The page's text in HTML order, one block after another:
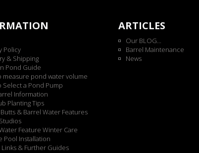
Policy
& Shipping
Pond Guide
measure pond water volume
Select a Pond Pump
Information
Planting Tips
& Barrel Water Features
Feature Winter Care
Pool Installation
& Further Guides
ARTICLES
Our BLOG...
Barrel Maintenance
News